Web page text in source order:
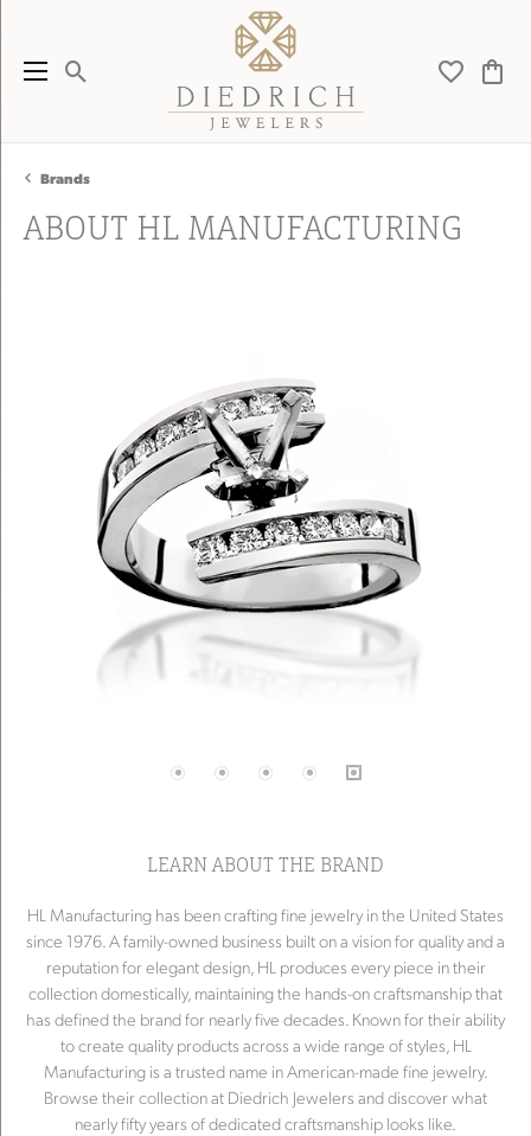
Toggle Search Menu Toggle
Brands
ABOUT HL MANUFACTURING
LEARN ABOUT THE BRAND
HL Manufacturing has been crafting fine jewelry in the United States
since 1976. A family-owned business built on a vision for quality and a
reputation for elegant design, HL produces every piece in their
collection domestically, maintaining the hands-on craftsmanship that
has defined the brand for nearly five decades. Known for their ability
to create quality products across a wide range of styles, HL
Manufacturing is a trusted name in American-made fine jewelry.
Browse their collection at Diedrich Jewelers and discover what
nearly fifty years of dedicated craftsmanship looks like.